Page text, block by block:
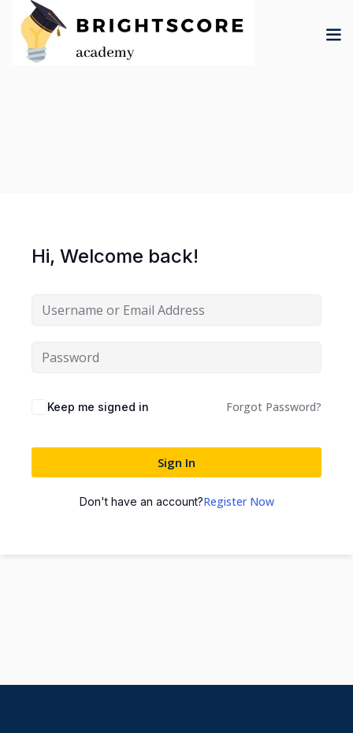
content
Hi, Welcome back!
Keep me signed in Forgot Password?
Sign In
Don't have an account?Register Now